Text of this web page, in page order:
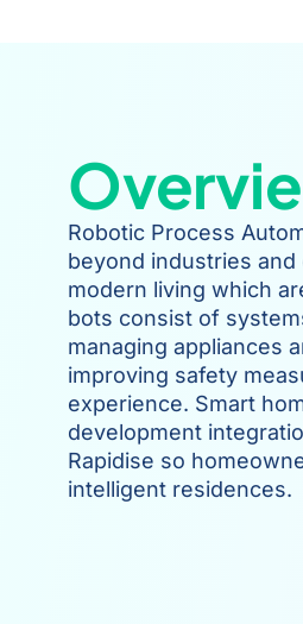
Robotic Process
beyond industries
modern living which
bots consist of
managing appliances
improving safety
experience. Smart
development
Rapidise so
intelligent residences.